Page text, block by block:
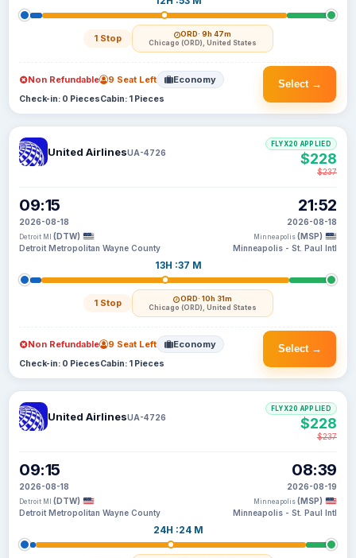
1 Stop ORD· 9h 47m
Chicago (ORD), United States
Select →
Non Refundable 9 Seat Left Economy
Check-in: 0 PiecesCabin: 1 Pieces
United AirlinesUA-4726
09:15
2026-08-18
Detroit MI (DTW)
Detroit Metropolitan Wayne County
13H :37 M
1 Stop ORD· 10h 31m
Chicago (ORD), United States
21:52
2026-08-18
Minneapolis (MSP)
Minneapolis - St. Paul Intl
FLYX20 APPLIED
$228
$237
Select →
Non Refundable 9 Seat Left Economy
Check-in: 0 PiecesCabin: 1 Pieces
United AirlinesUA-4726
09:15
2026-08-18
Detroit MI (DTW)
Detroit Metropolitan Wayne County
24H :24 M
08:39
2026-08-19
Minneapolis (MSP)
Minneapolis - St. Paul Intl
FLYX20 APPLIED
$228
$237